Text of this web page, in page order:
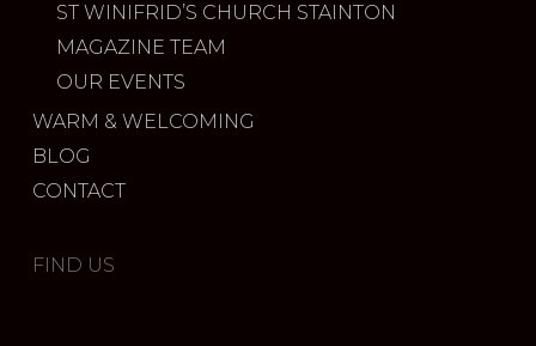
ST WINIFRID’S CHURCH STAINTON
MAGAZINE TEAM
OUR EVENTS
WARM & WELCOMING
BLOG
CONTACT
FIND US